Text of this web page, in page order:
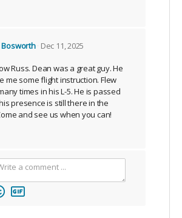
Bosworth Dec 11, 2025
Russ. Dean was a great guy. He
me some flight instruction. Flew
times in his L-5. He is passed
presence is still there in the
and see us when you can!